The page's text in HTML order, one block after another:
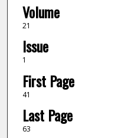
Volume
21
Issue
1
First Page
41
Last Page
63